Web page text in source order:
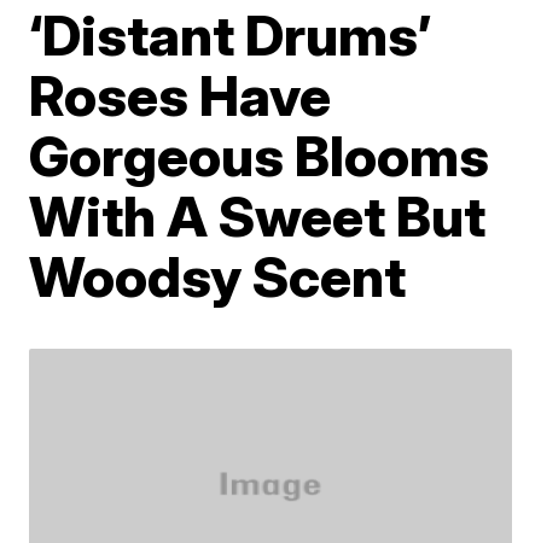
‘Distant Drums’
Roses Have
Gorgeous Blooms
With A Sweet But
Woodsy Scent